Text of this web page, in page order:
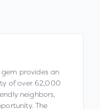
provides an
of over 62,000
neighbors,
The